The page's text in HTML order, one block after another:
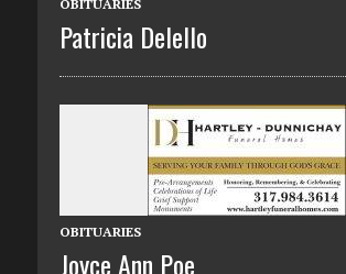
OBITUARIES
Patricia Delello
OBITUARIES
Joyce Ann Poe